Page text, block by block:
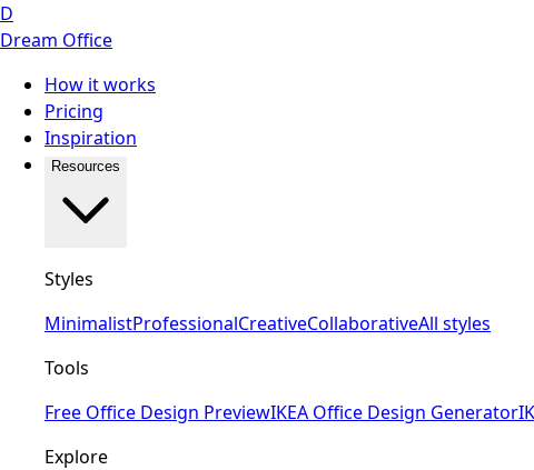
D
Dream Office
How it works
Pricing
Inspiration
Resources
Styles
MinimalistProfessionalCreativeCollaborativeAll styles
Tools
Free Office Design PreviewIKEA Office Design Generator
Explore